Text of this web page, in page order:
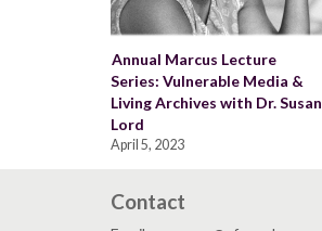
Annual Marcus Lecture
Series: Vulnerable Media &
Living Archives with Dr. Susan
Lord
April 5, 2023
Contact